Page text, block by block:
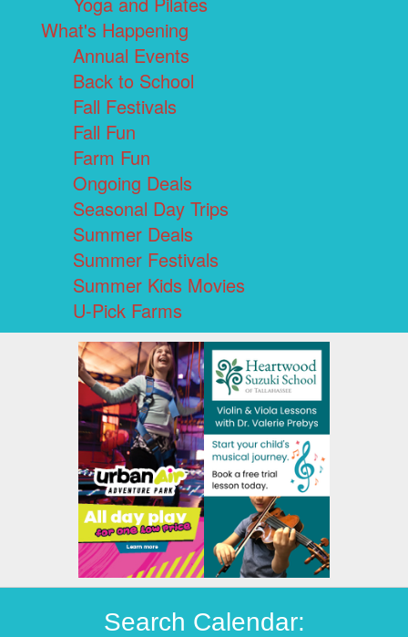
What's Happening
Annual Events
Back to School
Fall Festivals
Fall Fun
Farm Fun
Ongoing Deals
Seasonal Day Trips
Summer Deals
Summer Festivals
Summer Kids Movies
U-Pick Farms
Search Calendar: